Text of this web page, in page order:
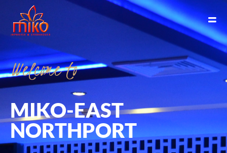
Welcometo
MIKO-EAST
NORTHPORT